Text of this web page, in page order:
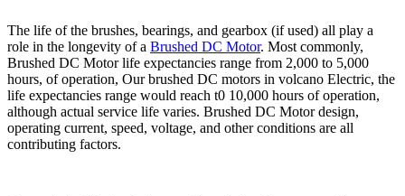
The life of the brushes, bearings, and gearbox (if used) all play a
role in the longevity of a Brushed DC Motor. Most commonly,
Brushed DC Motor life expectancies range from 2,000 to 5,000
hours, of operation, Our brushed DC motors in volcano Electric, the
life expectancies range would reach t0 10,000 hours of operation,
although actual service life varies. Brushed DC Motor design,
operating current, speed, voltage, and other conditions are all
contributing factors.